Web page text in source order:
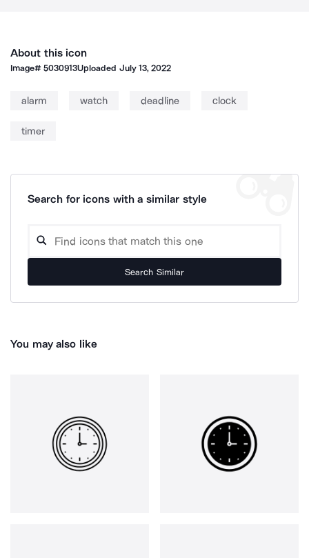
About this icon
Image#5030913Uploaded July 13, 2022
alarm watch deadline clock
timer
Search for icons with a similar style
Search Similar
You may also like